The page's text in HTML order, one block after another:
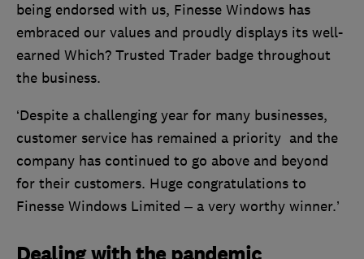
being endorsed with us, Finesse Windows has
embraced our values and proudly displays its well-
earned Which? Trusted Trader badge throughout
the business.
‘Despite a challenging year for many businesses,
customer service has remained a priority and the
company has continued to go above and beyond
for their customers. Huge congratulations to
Finesse Windows Limited – a very worthy winner.’